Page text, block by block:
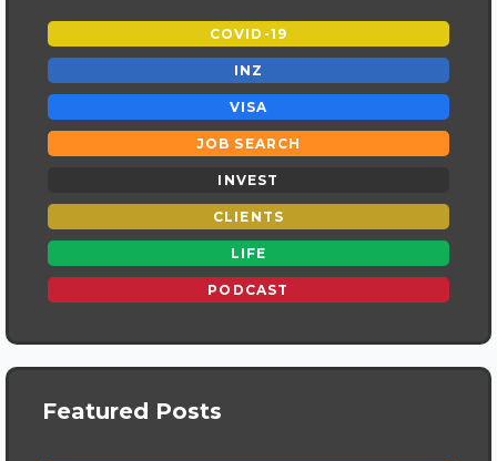
COVID-19
INZ
VISA
JOB SEARCH
INVEST
CLIENTS
LIFE
PODCAST
Featured Posts